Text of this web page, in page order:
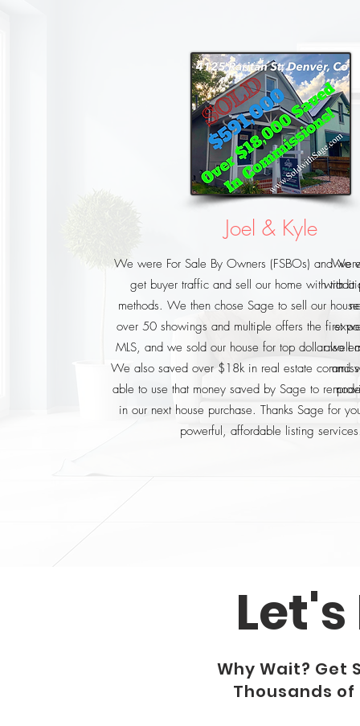
Joel & Kyle
We were For Sale By Owners (FSBOs) and
get buyer traffic and sell our home with
methods. We then chose Sage to sell our
over 50 showings and multiple offers the first
MLS, and we sold our house for top dollar well
We also saved over $18k in real estate
able to use that money saved by Sage to
in our next house purchase. Thanks Sage for
powerful, affordable listing
We
with a
also
and
Why Wait? Get
Thousands